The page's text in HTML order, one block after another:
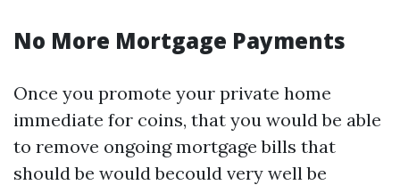
No More Mortgage Payments
Once you promote your private home
immediate for coins, that you would be able
to remove ongoing mortgage bills that
should be would becould very well be